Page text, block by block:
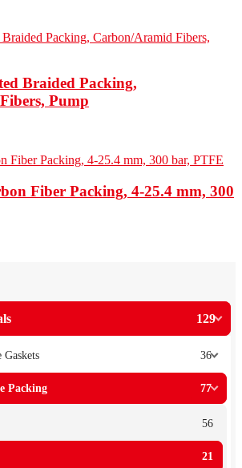
Braided Packing,
Pump
Fiber Packing, 4-25.4 mm, 300
129
36
Packing 77
56
21